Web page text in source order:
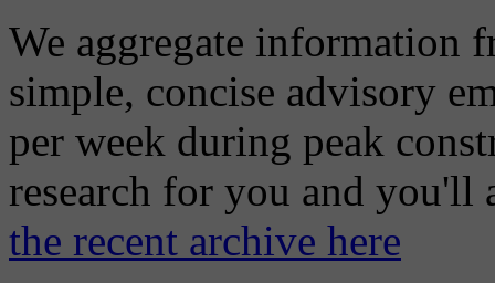
We aggregate information
simple, concise advisory
per week during peak
research for you and
the recent archive here